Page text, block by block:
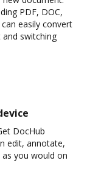
PDF, DOC,
can easily convert
switching
DocHub
edit, annotate,
you would on